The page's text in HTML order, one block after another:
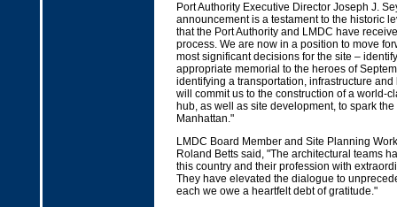
Port Authority Executive Director Joseph J.
announcement is a testament to the historic
that the Port Authority and LMDC have
process. We are now in a position to move
most significant decisions for the site –
appropriate memorial to the heroes of
identifying a transportation, infrastructure
will commit us to the construction of a world-
hub, as well as site development, to spark
Manhattan."
LMDC Board Member and Site Planning
Roland Betts said, "The architectural teams
this country and their profession with
They have elevated the dialogue to
each we owe a heartfelt debt of gratitude."